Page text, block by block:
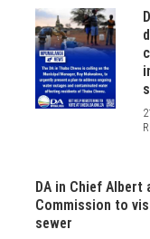
DA in Chief Albert
Commission to
sewer